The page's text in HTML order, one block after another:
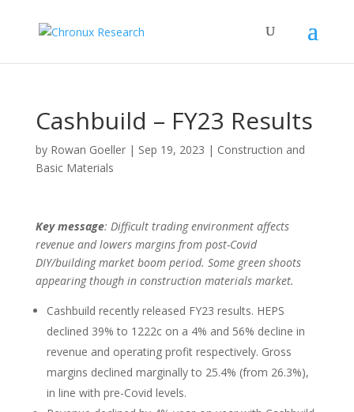
Cashbuild – FY23 Results
by Rowan Goeller| Sep 19, 2023 | Construction and
Basic Materials
Key message: Difficult trading environment affects
revenue and lowers margins from post-Covid
DIY/building market boom period. Some green shoots
appearing though in construction materials market.
Cashbuild recently released FY23 results. HEPS
declined 39% to 1222c on a 4% and 56% decline in
revenue and operating profit respectively. Gross
margins declined marginally to 25.4% (from 26.3%),
in line with pre-Covid levels.